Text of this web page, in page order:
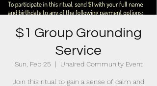
$1 Group Grounding
Service
Sun, Feb 25
  |
Unaired Community Event
Join this ritual to gain a sense of calm and